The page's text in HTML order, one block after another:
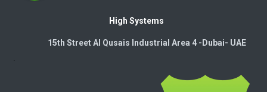
High Systems
15th Street Al Qusais Industrial Area 4 -Dubai-​ UAE